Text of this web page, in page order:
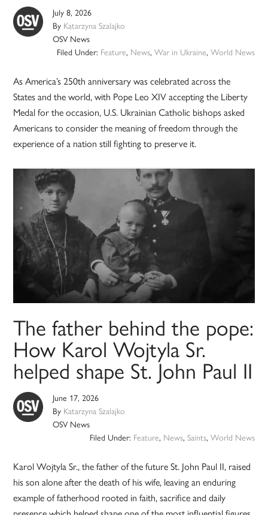
July 8, 2026
By Katarzyna Szalajko
OSV News
Filed Under: Feature, News, War in Ukraine, World News
As America’s 250th anniversary was celebrated across the
States and the world, with Pope Leo XIV accepting the Liberty
Medal for the occasion, U.S. Ukrainian Catholic bishops asked
Americans to consider the meaning of freedom through the
experience of a nation still fighting to preserve it.
The father behind the pope:
How Karol Wojtyla Sr.
helped shape St. John Paul II
June 17, 2026
By Katarzyna Szalajko
OSV News
Filed Under: Feature, News, Saints, World News
Karol Wojtyla Sr., the father of the future St. John Paul II, raised
his son alone after the death of his wife, leaving an enduring
example of fatherhood rooted in faith, sacrifice and daily